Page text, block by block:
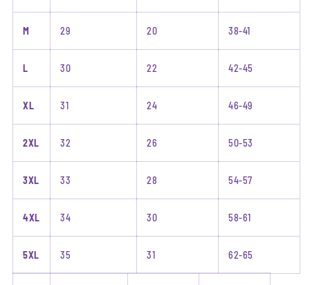
M 29 20 38-41
L 30 22 42-45
XL 31 24 46-49
2XL 32 26 50-53
3XL 33 28 54-57
4XL 34 30 58-61
5XL 35 31 62-65